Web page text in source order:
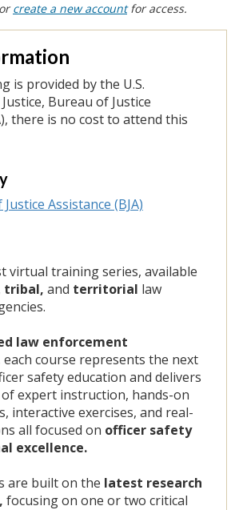
orcreate a new accountfor access.
is provided by the U.S.
Bureau of Justice
there is no cost to attend this
Assistance (BJA)
virtual training series, available
tribal, and territorial law
law enforcement
each course represents the next
safety education and delivers
expert instruction, hands-on
interactive exercises, and real-
all focused on officer safety
excellence.
are built on the latest research
focusing on one or two critical